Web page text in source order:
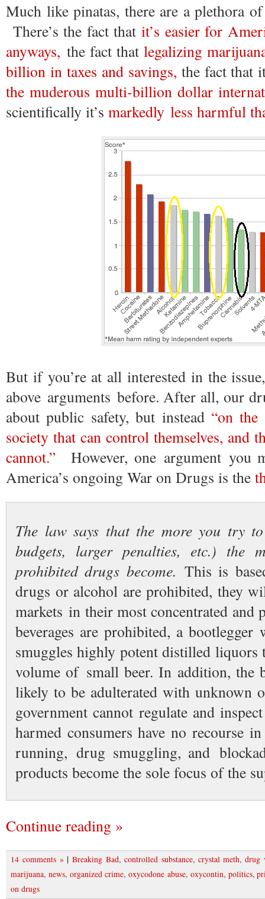
Much like pinatas, there are a plethora
There’s the fact thatit’s easier for
anyways, the fact that legalizing
billion in taxes and savings, the fact that
the muderous multi-billion dollar
scientifically it’s markedly less harmful
But if you’re at all interested in the
above arguments before. After all, our
about public safety, but instead “on
society that can control themselves, and
cannot.” However, one argument you
America’s ongoing War on Drugs is the
The law says that the more you try
budgets, larger penalties, etc.) the
prohibited drugs become. This is
drugs or alcohol are prohibited, they
markets in their most concentrated
beverages are prohibited, a
smuggles highly potent distilled liquors
volume of small beer. In addition, the
likely to be adulterated with unknown
government cannot regulate and
harmed consumers have no recourse
running, drug smuggling, and
products become the sole focus of the
Continue reading »
14 comments » | Breaking Bad, controlled substance, crystal meth,drug
marijuana, news, organized crime,oxycodone abuse, oxycontin, politics,
on drugs